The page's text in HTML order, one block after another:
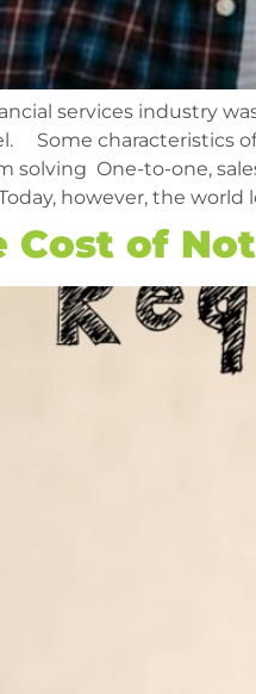
services industry
Some characteristics
solving One-to-one,
however, the world
Cost of